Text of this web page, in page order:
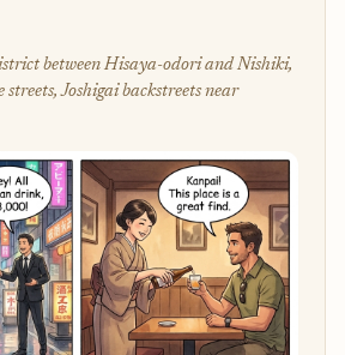
between Hisaya-odori and Nishiki,
Joshigai backstreets near